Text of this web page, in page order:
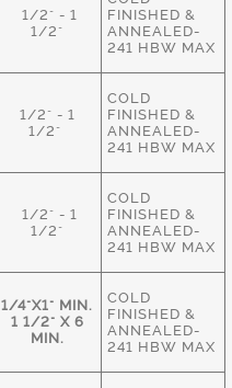
1/2" - 1
1/2"
FINISHED &
ANNEALED-
241 HBW MAX
1/2" - 1
1/2"
COLD
FINISHED &
ANNEALED-
241 HBW MAX
1/2" - 1
1/2"
COLD
FINISHED &
ANNEALED-
241 HBW MAX
1/4"X1" MIN.
1 1/2" X 6
MIN.
COLD
FINISHED &
ANNEALED-
241 HBW MAX